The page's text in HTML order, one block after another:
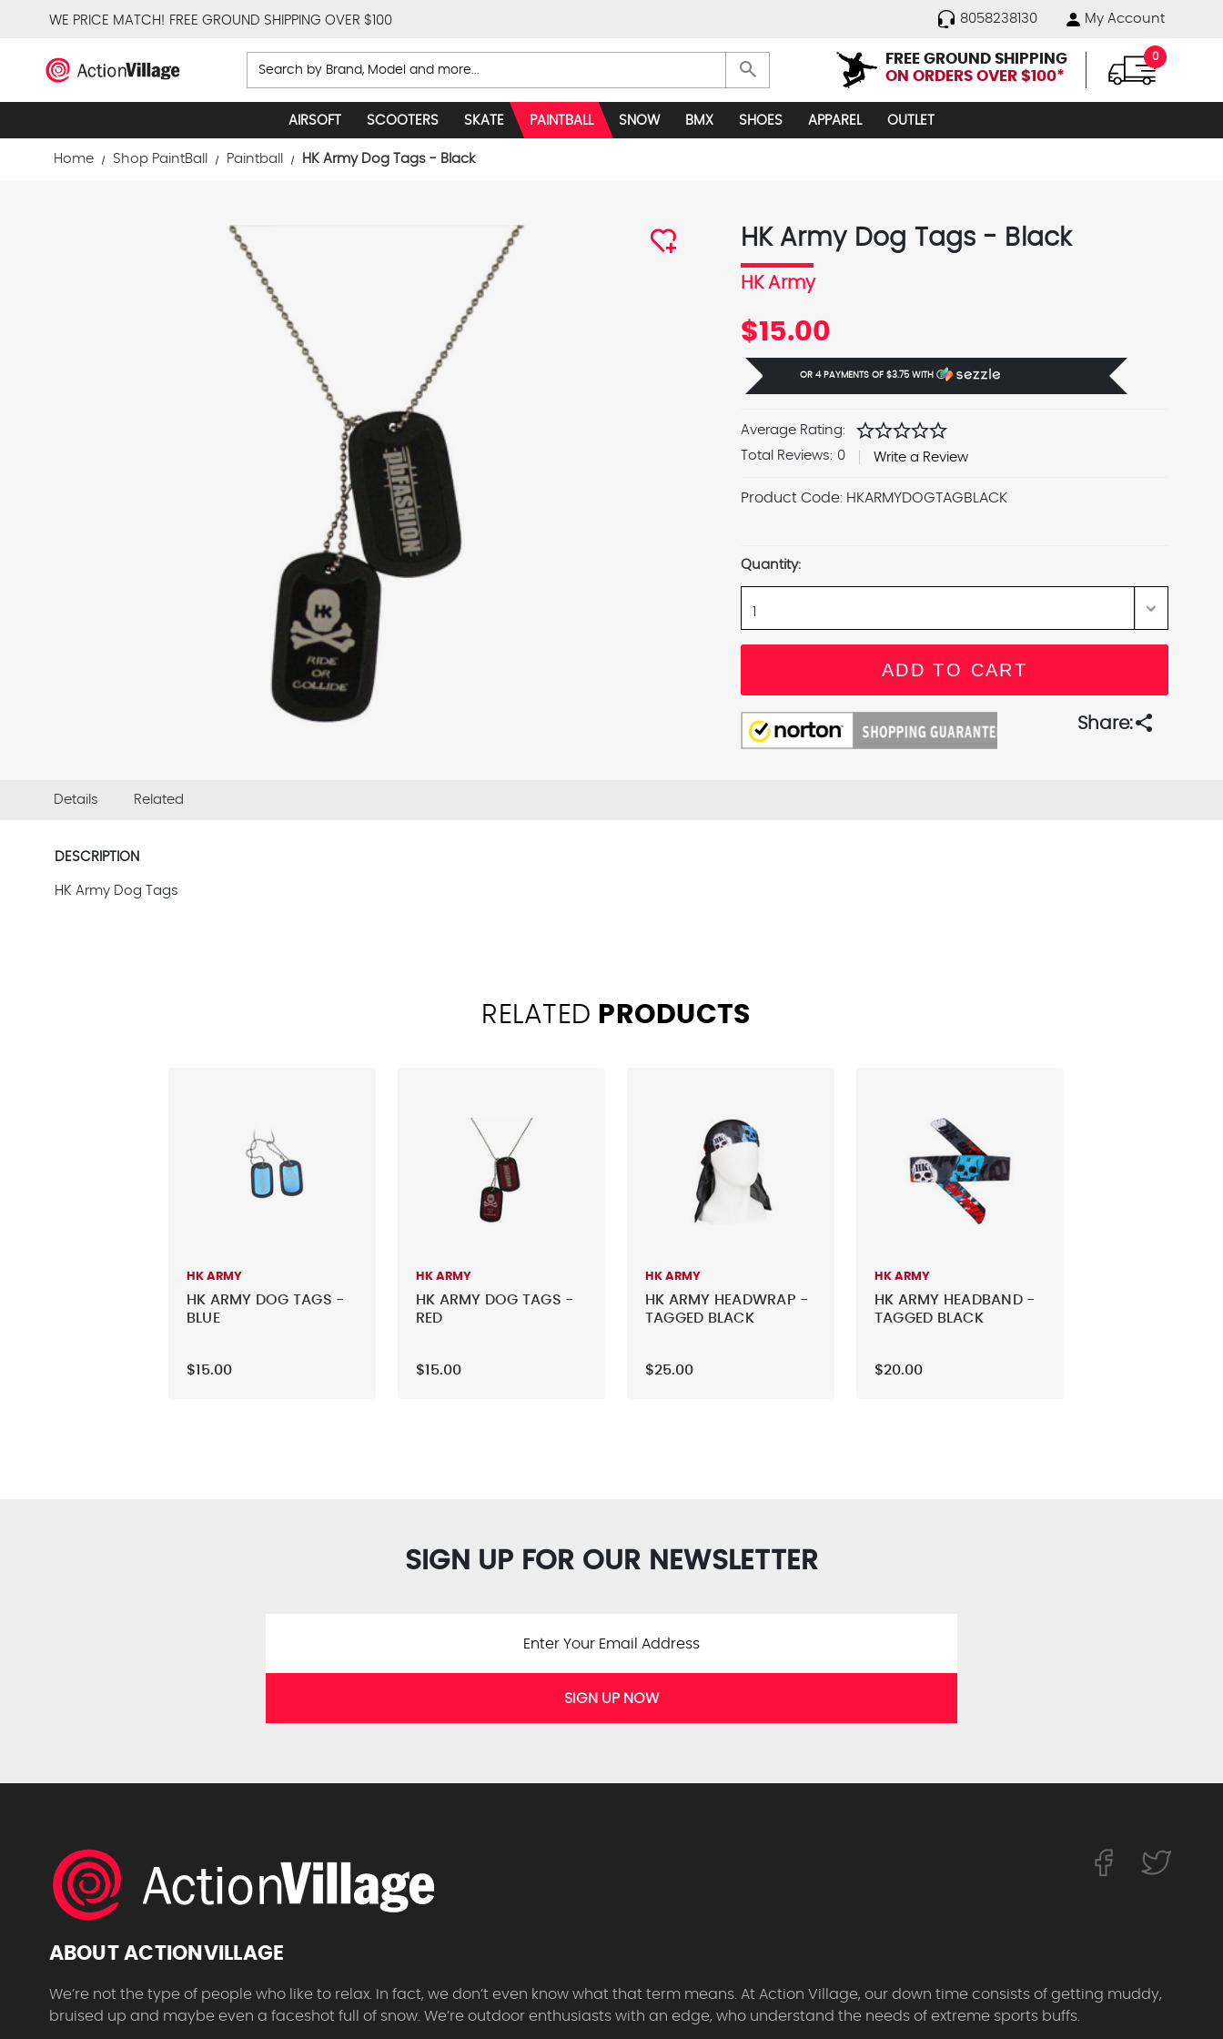
WE PRICE MATCH! FREE GROUND SHIPPING OVER $100 8058238130 My Account
Search search
FREE GROUND SHIPPING
ON ORDERS OVER $100*
0
AIRSOFT SCOOTERS SKATE PAINTBALL SNOW BMX SHOES APPAREL OUTLET
Home Shop PaintBall Paintball HK Army Dog Tags - Black
HK Army Dog Tags - Black
HK Army
$15.00
OR 4 PAYMENTS OF $3.75WITH Ⓘ
Average Rating: starstarstarstarstar
Total Reviews: 0 Write a Review
Product Code: HKARMYDOGTAGBLACK
Stock:
Quantity:
Share:share
Details Related
DESCRIPTION
HK Army Dog Tags
RELATED PRODUCTS
HK ARMY
HK ARMY DOG TAGS -
BLUE
$15.00
HK ARMY
HK ARMY DOG TAGS -
RED
$15.00
HK ARMY
HK ARMY HEADWRAP -
TAGGED BLACK
$25.00
HK ARMY
HK ARMY HEADBAND -
TAGGED BLACK
$20.00
SIGN UP FOR OUR NEWSLETTER
SIGN UP NOW
ABOUT ACTIONVILLAGE
We’re not the type of people who like to relax. In fact, we don’t even know what that term means. At Action Village, our down time consists of getting muddy,
bruised up and maybe even a faceshot full of snow. We’re outdoor enthusiasts with an edge, who understand the needs of extreme sports buffs.